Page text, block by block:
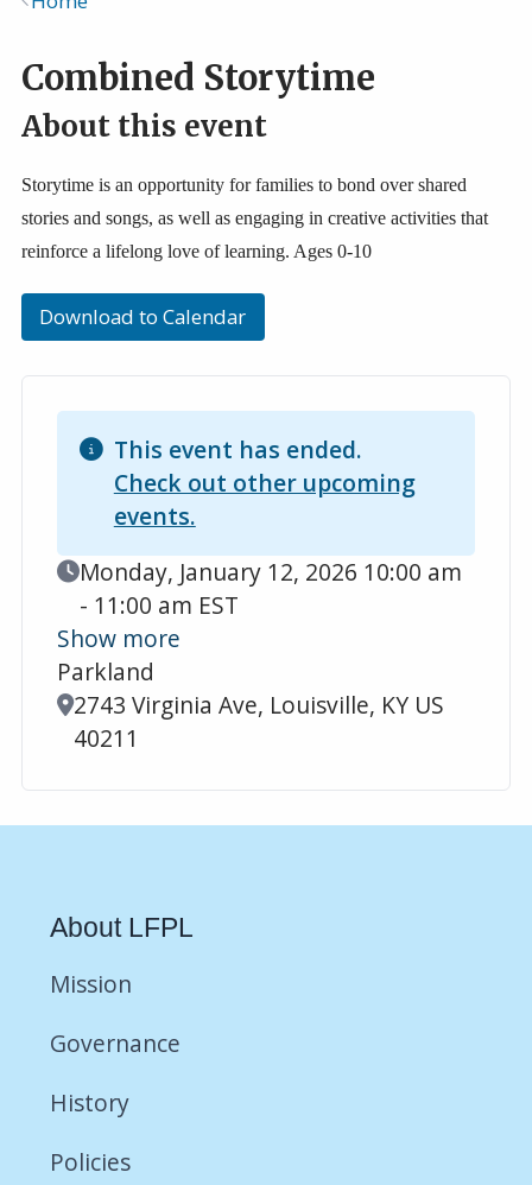
Combined Storytime
About this event
Storytime is an opportunity for families to bond over shared
stories and songs, as well as engaging in creative activities that
reinforce a lifelong love of learning. Ages 0-10
Download to Calendar
This event has ended.
Check out other upcoming
events.
Event Date
Monday, January 12, 2026 10:00 am
- 11:00 am EST
Show more
Parkland
Location
2743 Virginia Ave, Louisville, KY US
40211
About LFPL
Mission
Governance
History
Policies